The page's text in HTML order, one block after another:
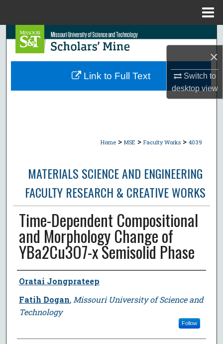
×
Switch to
desktopview
Search
Browse Collections
Home > MSE > Faculty Works > 4039
MATERIALS SCIENCE AND ENGINEERING
FACULTY RESEARCH & CREATIVE WORKS
Time-Dependent Compositional
and Morphology Change of
YBa2Cu3O7-x Semisolid Phase
Author
Oratai Jongprateep
Fatih Dogan, Missouri University of Science and
Technology
Follow
Link to Full Text